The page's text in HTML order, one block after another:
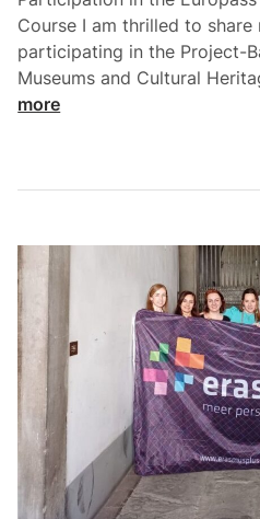
Course I am thrilled to share
participating in the Project-
Museums and Cultural
more